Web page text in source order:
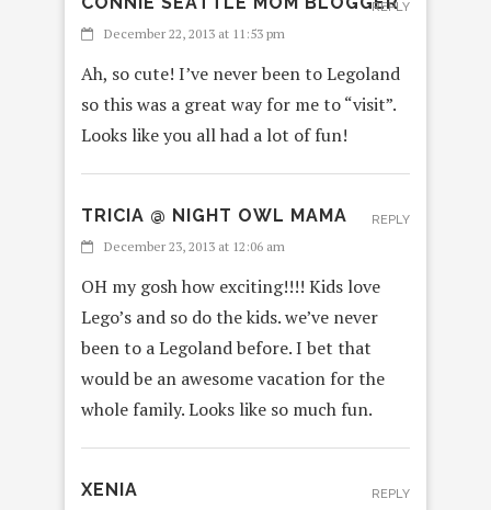
December 22, 2013 at 11:53 pm
Ah, so cute! I’ve never been to Legoland
so this was a great way for me to “visit”.
Looks like you all had a lot of fun!
REPLY
TRICIA @ NIGHT OWL MAMA
December 23, 2013 at 12:06 am
OH my gosh how exciting!!!! Kids love
Lego’s and so do the kids. we’ve never
been to a Legoland before. I bet that
would be an awesome vacation for the
whole family. Looks like so much fun.
REPLY
XENIA REPLY